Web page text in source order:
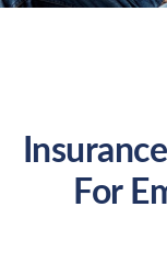
For